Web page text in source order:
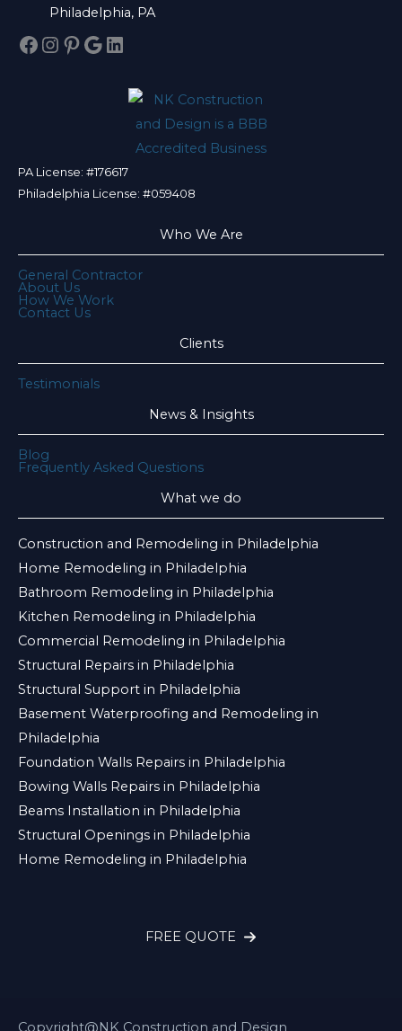
Philadelphia, PA
Facebook
Instagram
Pinterest
Google
LinkedIn
PA License: #176617
Philadelphia License: #059408
Who We Are
General Contractor
About Us
How We Work
Contact Us
Clients
Testimonials
News & Insights
Blog
Frequently Asked Questions
What we do
Construction and Remodeling in Philadelphia
Home Remodeling in Philadelphia
Bathroom Remodeling in Philadelphia
Kitchen Remodeling in Philadelphia
Commercial Remodeling in Philadelphia
Structural Repairs in Philadelphia
Structural Support in Philadelphia
Basement Waterproofing and Remodeling in
Philadelphia
Foundation Walls Repairs in Philadelphia
Bowing Walls Repairs in Philadelphia
Beams Installation in Philadelphia
Structural Openings in Philadelphia
Home Remodeling in Philadelphia
FREE QUOTE
Copyright@NK Construction and Design